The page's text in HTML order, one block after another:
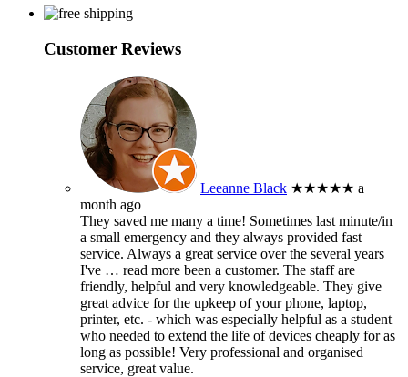
Customer Reviews
Leeanne Black ★★★★★ a
month ago
They saved me many a time! Sometimes last minute/in
a small emergency and they always provided fast
service. Always a great service over the several years
I've … read more been a customer. The staff are
friendly, helpful and very knowledgeable. They give
great advice for the upkeep of your phone, laptop,
printer, etc. - which was especially helpful as a student
who needed to extend the life of devices cheaply for as
long as possible! Very professional and organised
service, great value.